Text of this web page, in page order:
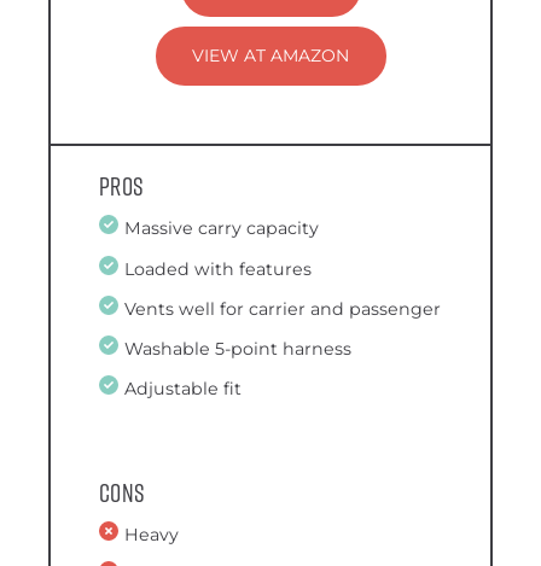
VIEW AT AMAZON
Pros
Massive carry capacity
Loaded with features
Vents well for carrier and passenger
Washable 5-point harness
Adjustable fit
Cons
Heavy